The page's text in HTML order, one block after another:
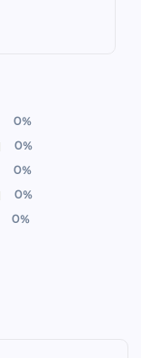
0%
0%
0%
0%
0%